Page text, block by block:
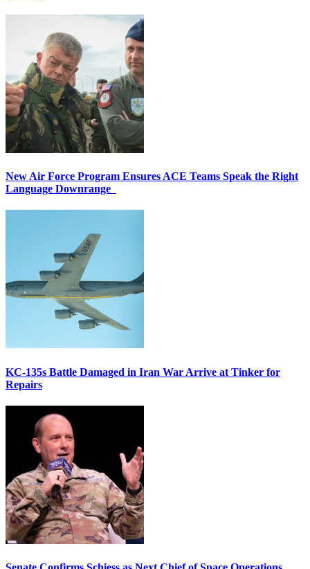
New Air Force Program Ensures ACE Teams Speak the Right
Language Downrange
KC-135s Battle Damaged in Iran War Arrive at Tinker for
Repairs